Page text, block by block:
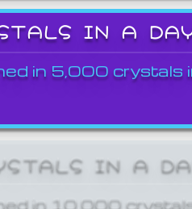
IN A
in 5,000 crystals
IN A
in 10,000 crystals